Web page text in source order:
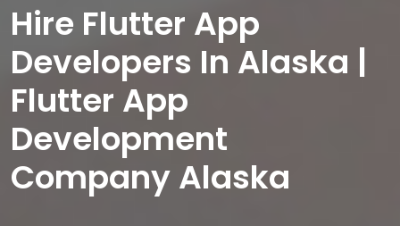
Hire Flutter App
Developers In Alaska |
Flutter App
Development
Company Alaska